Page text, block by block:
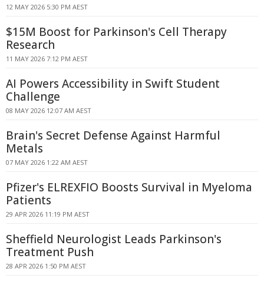
12 MAY 2026 5:30 PM AEST
$15M Boost for Parkinson's Cell Therapy
Research
11 MAY 2026 7:12 PM AEST
AI Powers Accessibility in Swift Student
Challenge
08 MAY 2026 12:07 AM AEST
Brain's Secret Defense Against Harmful
Metals
07 MAY 2026 1:22 AM AEST
Pfizer's ELREXFIO Boosts Survival in Myeloma
Patients
29 APR 2026 11:19 PM AEST
Sheffield Neurologist Leads Parkinson's
Treatment Push
28 APR 2026 1:50 PM AEST